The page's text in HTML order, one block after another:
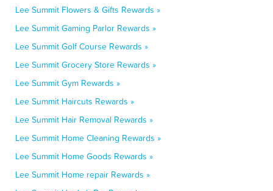
Lee Summit Flowers & Gifts Rewards »
Lee Summit Gaming Parlor Rewards »
Lee Summit Golf Course Rewards »
Lee Summit Grocery Store Rewards »
Lee Summit Gym Rewards »
Lee Summit Haircuts Rewards »
Lee Summit Hair Removal Rewards »
Lee Summit Home Cleaning Rewards »
Lee Summit Home Goods Rewards »
Lee Summit Home repair Rewards »